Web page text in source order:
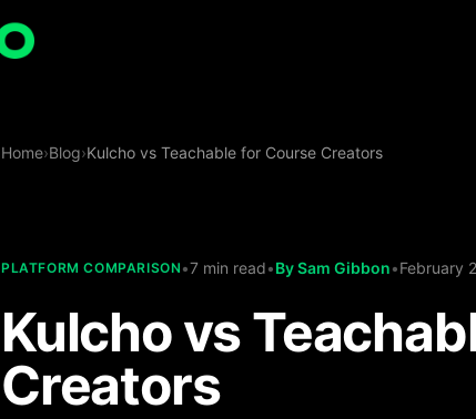
Home›Blog›Kulcho vs Teachable for Course Creators
PLATFORM COMPARISON •7 min read•BySam Gibbon•February
Kulcho vs
Creators